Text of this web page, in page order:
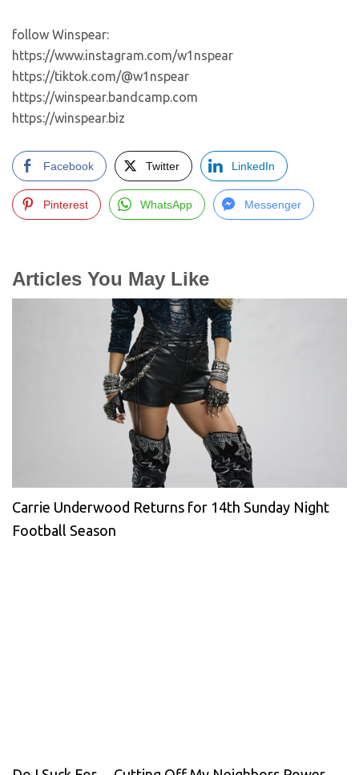
follow Winspear:
https://www.instagram.com/w1nspear
https://tiktok.com/@w1nspear
https://winspear.bandcamp.com
https://winspear.biz
Facebook Twitter LinkedIn
Pinterest WhatsApp Messenger
Articles You May Like
Carrie Underwood Returns for 14th Sunday Night
Football Season